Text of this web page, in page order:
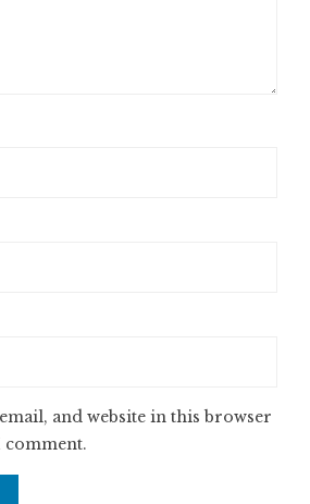
and website in this browser